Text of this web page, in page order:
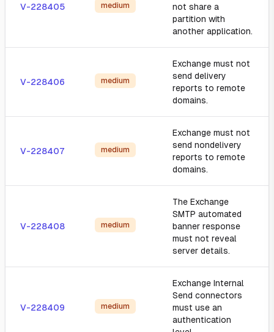
V-228405 medium
not share a
partition with
another application.
V-228406 medium
Exchange must not
send delivery
reports to remote
domains.
V-228407 medium
Exchange must not
send nondelivery
reports to remote
domains.
V-228408 medium
The Exchange
SMTP automated
banner response
must not reveal
server details.
V-228409 medium
Exchange Internal
Send connectors
must use an
authentication